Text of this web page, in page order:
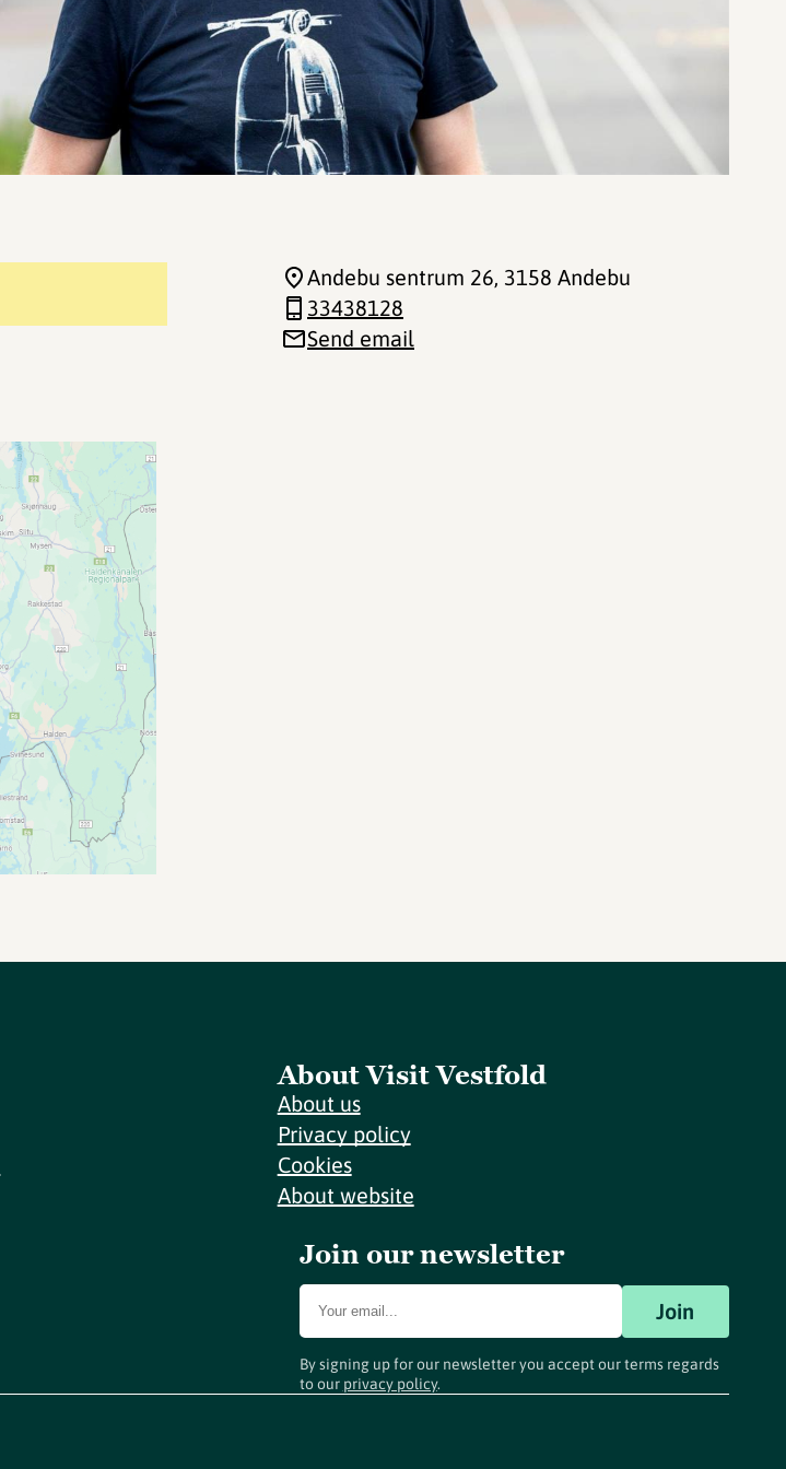
Andebu sentrum 26, 3158 Andebu
33438128
Send email
About Visit Vestfold
About us
Privacy policy
Cookies
About website
Join our newsletter
Join
By signing up for our newsletter you accept our terms regards
to our privacy policy.